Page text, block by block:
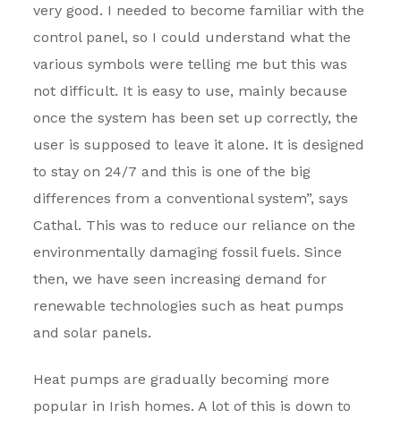
very good. I needed to become familiar with the
control panel, so I could understand what the
various symbols were telling me but this was
not difficult. It is easy to use, mainly because
once the system has been set up correctly, the
user is supposed to leave it alone. It is designed
to stay on 24/7 and this is one of the big
differences from a conventional system”, says
Cathal. This was to reduce our reliance on the
environmentally damaging fossil fuels. Since
then, we have seen increasing demand for
renewable technologies such as heat pumps
and solar panels.
Heat pumps are gradually becoming more
popular in Irish homes. A lot of this is down to